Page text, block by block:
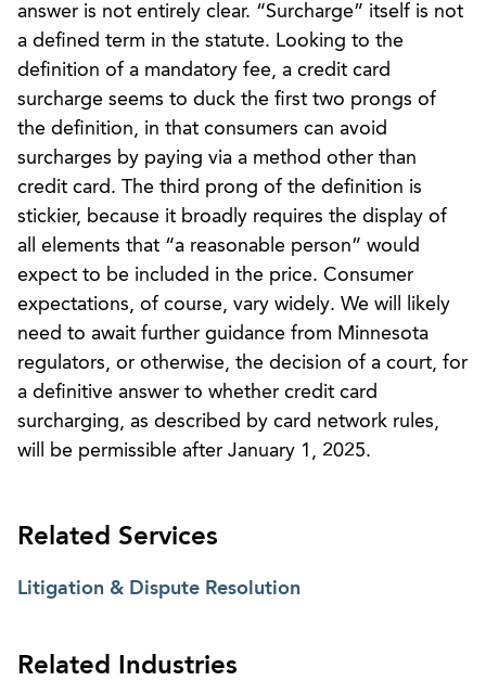
answer is not entirely clear. “Surcharge” itself is not
a defined term in the statute. Looking to the
definition of a mandatory fee, a credit card
surcharge seems to duck the first two prongs of
the definition, in that consumers can avoid
surcharges by paying via a method other than
credit card. The third prong of the definition is
stickier, because it broadly requires the display of
all elements that “a reasonable person” would
expect to be included in the price. Consumer
expectations, of course, vary widely. We will likely
need to await further guidance from Minnesota
regulators, or otherwise, the decision of a court, for
a definitive answer to whether credit card
surcharging, as described by card network rules,
will be permissible after January 1, 2025.
Related Services
Litigation & Dispute Resolution
Related Industries